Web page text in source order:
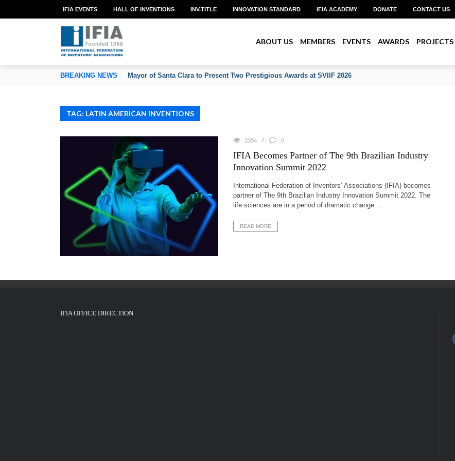
OF INVENTORS’ ASSOCIATIONS
IFIA EVENTS HALL OF INVENTIONS INV.TITLE INNOVATION STANDARD IFIA ACADEMY DONATE CONTACT US
ABOUT US MEMBERS EVENTS AWARDS PROJECTS
BREAKING NEWS Mayor of Santa Clara to Present Two Prestigious Awards at SVIIF 2026
TAG: LATIN AMERICAN INVENTIONS
2354 0
IFIA Becomes Partner of The 9th Brazilian Industry
Innovation Summit 2022
International Federation of Inventors’ Associations (IFIA) becomes
partner of The 9th Brazilian Industry Innovation Summit 2022. The
life sciences are in a period of dramatic change ...
READ MORE
IFIA OFFICE DIRECTION